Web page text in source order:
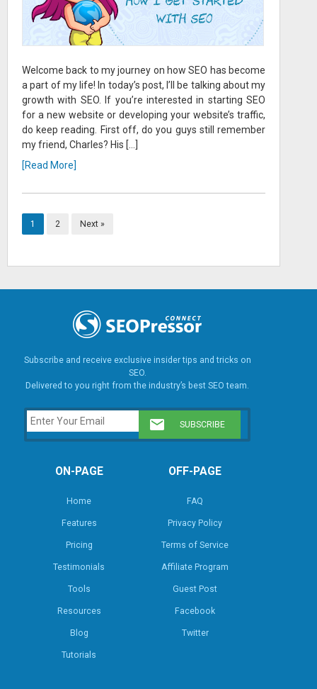
Welcome back to my journey on how SEO has become
a part of my life! In today’s post, I’ll be talking about my
growth with SEO. If you’re interested in starting SEO
for a new website or developing your website’s traffic,
do keep reading. First off, do you guys still remember
my friend, Charles? His […]
[Read More]
1 2 Next »
Subscribe and receive exclusive insider tips and tricks on
SEO.
Delivered to you right from the industry’s best SEO team.
ON-PAGE
Home
Features
Pricing
Testimonials
Tools
Resources
Blog
Tutorials
OFF-PAGE
FAQ
Privacy Policy
Terms of Service
Affiliate Program
Guest Post
Facebook
Twitter